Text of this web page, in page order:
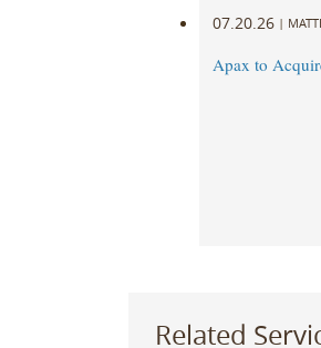
07.20.26 |
Apax to
Related